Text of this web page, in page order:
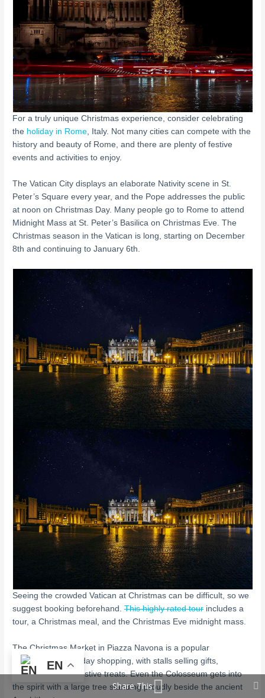
For a truly unique Christmas experience, consider celebrating
the holiday in Rome , Italy. Not many cities can compete with the
history and beauty of Rome, and there are plenty of festive
events and activities to enjoy.
The Vatican City displays an elaborate Nativity scene in St.
Peter’s Square every year, and the Pope addresses the public
at noon on Christmas Day. Many people go to Rome to attend
Midnight Mass at St. Peter’s Basilica on Christmas Eve. The
Christmas season in the Vatican is long, starting on December
8th and continuing to January 6th.
Seeing the crowded Vatican at Christmas can be difficult, so we
suggest booking beforehand.This highly rated tour includes a
tour, a Christmas meal, and the Christmas Eve midnight mass.
The Christmas Market in Piazza Navona is a popular
destination for holiday shopping, with stalls selling gifts,
decorations, and festive treats. Even the Colosseum gets into
the spirit with a large tree standing proudly beside the ancient
EN
Share This